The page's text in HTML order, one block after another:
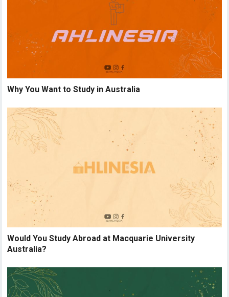
Why You Want to Study in Australia
Would You Study Abroad at Macquarie University
Australia?